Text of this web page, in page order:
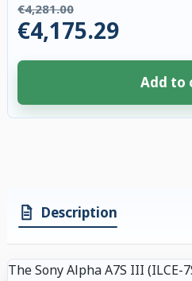
€4,281.00
€4,175.29
Add to
Description
The Sony Alpha A7S III